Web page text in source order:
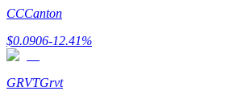
CCCanton
$0.0906-12.41%
GRVTGrvt